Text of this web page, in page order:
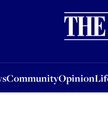
CommunityOpinion
OpinionLife